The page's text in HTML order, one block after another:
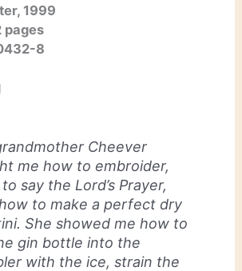
1999
pages
8
Cheever
me how to embroider,
say the Lord’s Prayer,
to make a perfect dry
She showed me how to
gin bottle into the
with the ice, strain the